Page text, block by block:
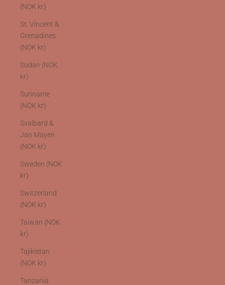
(NOK kr)
St. Vincent &
Grenadines
(NOK kr)
Sudan (NOK
kr)
Suriname
(NOK kr)
Svalbard &
Jan Mayen
(NOK kr)
Sweden (NOK
kr)
Switzerland
(NOK kr)
Taiwan (NOK
kr)
Tajikistan
(NOK kr)
Tanzania